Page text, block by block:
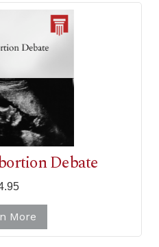
Debate
More